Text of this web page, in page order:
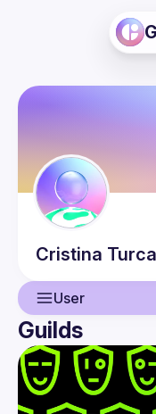
Cristina
User
User
Events
Guilds
Guilds